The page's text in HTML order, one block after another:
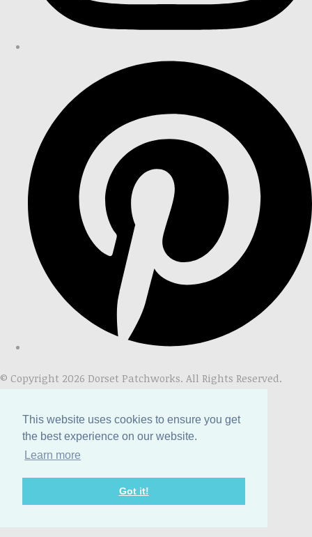
This website uses cookies to ensure you get
the best experience on our website.
Learn more
Got it!
© Copyright 2026 Dorset Patchworks. All Rights Reserved.